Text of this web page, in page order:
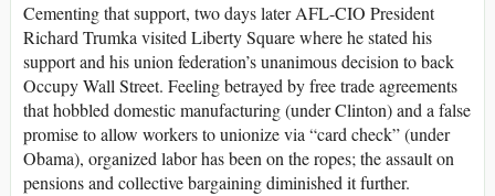
Cementing that support, two days later AFL-CIO President
Richard Trumka visited Liberty Square where he stated his
support and his union federation’s unanimous decision to back
Occupy Wall Street. Feeling betrayed by free trade agreements
that hobbled domestic manufacturing (under Clinton) and a false
promise to allow workers to unionize via “card check” (under
Obama), organized labor has been on the ropes; the assault on
pensions and collective bargaining diminished it further.